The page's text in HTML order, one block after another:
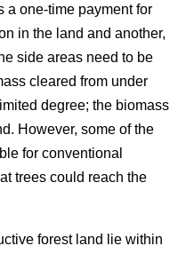
a one-time payment for
in the land and another,
side areas need to be
cleared from under
degree; the biomass
However, some of the
for conventional
trees could reach the
forest land lie within